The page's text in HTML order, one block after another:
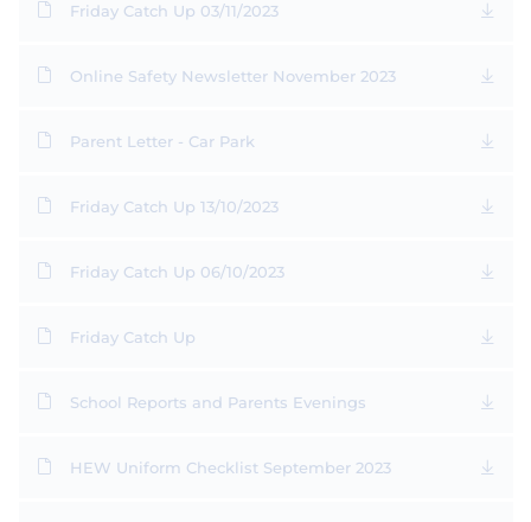
Friday Catch Up 03/11/2023
Online Safety Newsletter November 2023
Parent Letter - Car Park
Friday Catch Up 13/10/2023
Friday Catch Up 06/10/2023
Friday Catch Up
School Reports and Parents Evenings
HEW Uniform Checklist September 2023